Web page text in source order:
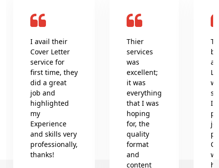
I avail their
Cover Letter
service for
first time, they
did a great
job and
highlighted
my
Experience
and skills very
professionally,
thanks!
Thier
services
was
excellent;
it was
everything
that I was
hoping
for, the
quality
format
and
content